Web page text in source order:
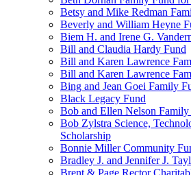
Betsy and Mike Redman
Beverly and William Heyne
Biem H. and Irene G.
Bill and Claudia Hardy Fund
Bill and Karen Lawrence
Bill and Karen Lawrence
Bing and Jean Goei Family
Black Legacy Fund
Bob and Ellen Nelson Family
Bob Zylstra Science,
Scholarship
Bonnie Miller Community
Bradley J. and Jennifer J.
Brent & Page Rector